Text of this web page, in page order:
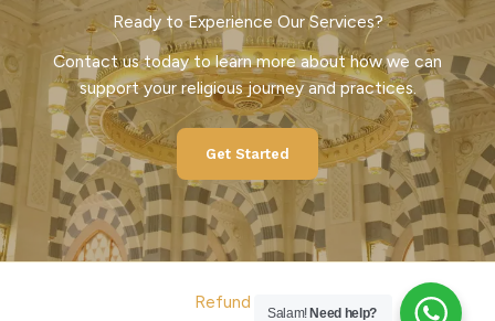
Ready to Experience Our Services?
Contact us today to learn more about how we can
support your religious journey and practices.
Get Started
Refund Policy
Salam! Need help?